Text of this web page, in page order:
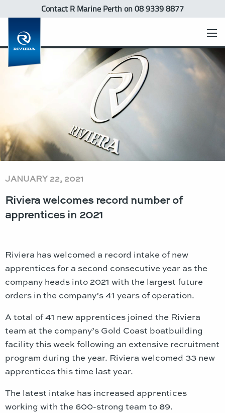
Contact R Marine Perthon 08 9339 8877
JANUARY 22, 2021
Riviera welcomes record number of
apprentices in 2021
Riviera has welcomed a record intake of new
apprentices for a second consecutive year as the
company heads into 2021 with the largest future
orders in the company’s 41 years of operation.
A total of 41 new apprentices joined the Riviera
team at the company’s Gold Coast boatbuilding
facility this week following an extensive recruitment
program during the year. Riviera welcomed 33 new
apprentices this time last year.
The latest intake has increased apprentices
working with the 600-strong team to 89.